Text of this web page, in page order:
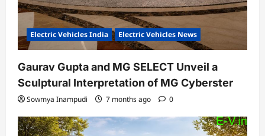
Electric Vehicles India Electric Vehicles News
Gaurav Gupta and MG SELECT Unveil a
Sculptural Interpretation of MG Cyberster
Sowmya Inampudi 7 months ago 0